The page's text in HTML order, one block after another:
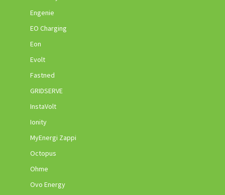
Engenie
EO Charging
Eon
Evolt
Fastned
GRIDSERVE
InstaVolt
Ionity
MyEnergi Zappi
Octopus
Ohme
Ovo Energy